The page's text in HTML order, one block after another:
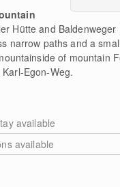
Hütte and
narrow paths and a
of mountain
Egon-Weg.
available
available